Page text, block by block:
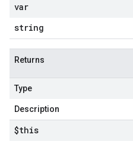
var
string
Returns
Type
Description
$this